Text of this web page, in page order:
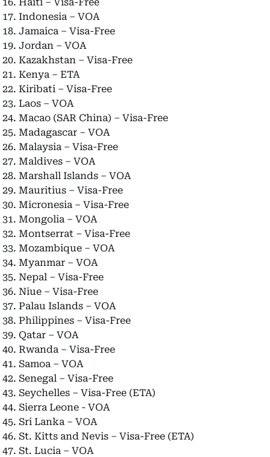
Indonesia – VOA
Jamaica – Visa-Free
Jordan – VOA
Kazakhstan – Visa-Free
Kenya – ETA
Kiribati – Visa-Free
Laos – VOA
Macao (SAR China) – Visa-Free
Madagascar – VOA
Malaysia – Visa-Free
Maldives – VOA
Marshall Islands – VOA
Mauritius – Visa-Free
Micronesia – Visa-Free
Mongolia – VOA
Montserrat – Visa-Free
Mozambique – VOA
Myanmar – VOA
Nepal – Visa-Free
Niue – Visa-Free
Palau Islands – VOA
Philippines – Visa-Free
Qatar – VOA
Rwanda – Visa-Free
Samoa – VOA
Senegal – Visa-Free
Seychelles – Visa-Free (ETA)
Sierra Leone - VOA
Sri Lanka – VOA
St. Kitts and Nevis – Visa-Free (ETA)
St. Lucia – VOA